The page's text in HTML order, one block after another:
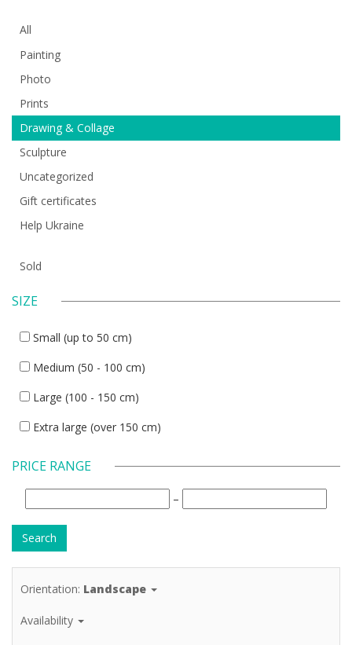
All
Painting
Photo
Prints
Drawing & Collage
Sculpture
Uncategorized
Gift certificates
Help Ukraine
Sold
SIZE
Small (up to 50 cm)
Medium (50 - 100 cm)
Large (100 - 150 cm)
Extra large (over 150 cm)
PRICE RANGE
–
Orientation: Landscape
Availability